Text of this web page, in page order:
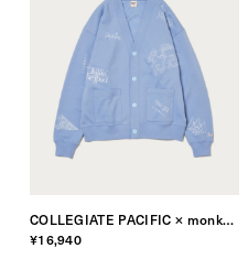
COLLEGIATE PACIFIC × monkey time
¥16,940